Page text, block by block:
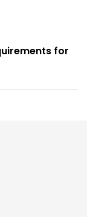
for